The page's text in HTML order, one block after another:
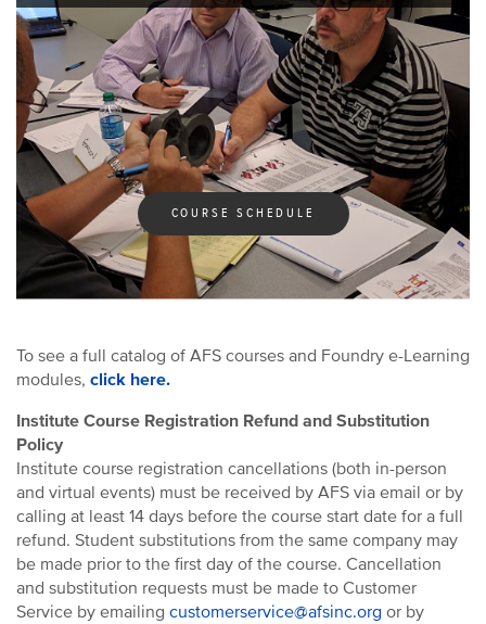
AFS Institute Certificate Programs
COURSE SCHEDULE
To see a full catalog of AFS courses and Foundry e-Learning
modules, click here.
Institute Course Registration Refund and Substitution
Policy
Institute course registration cancellations (both in-person
and virtual events) must be received by AFS via email or by
calling at least 14 days before the course start date for a full
refund. Student substitutions from the same company may
be made prior to the first day of the course. Cancellation
and substitution requests must be made to Customer
Service by emailing customerservice@afsinc.org or by